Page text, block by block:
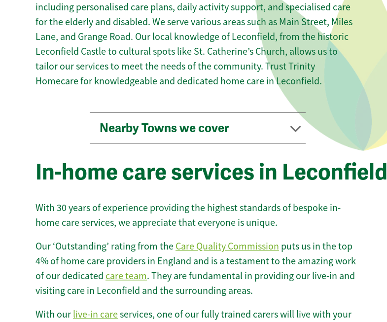
including personalised care plans, daily activity support, and specialised care
for the elderly and disabled. We serve various areas such as Main Street, Miles
Lane, and Grange Road. Our local knowledge of Leconfield, from the historic
Leconfield Castle to cultural spots like St. Catherine’s Church, allows us to
tailor our services to meet the needs of the community. Trust Trinity
Homecare for knowledgeable and dedicated home care in Leconfield.
Nearby Towns we cover
In-home care services in Leconfield
With 30 years of experience providing the highest standards of bespoke in-
home care services, we appreciate that everyone is unique.
Our ‘Outstanding’ rating from the Care Quality Commission puts us in the top
4% of home care providers in England and is a testament to the amazing work
of our dedicated care team. They are fundamental in providing our live-in and
visiting care in Leconfield and the surrounding areas.
With our live-in careservices, one of our fully trained carers will live with your